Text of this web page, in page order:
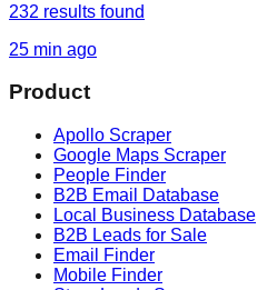
232 results found
25 min ago
Product
Apollo Scraper
Google Maps Scraper
People Finder
B2B Email Database
Local Business Database
B2B Leads for Sale
Email Finder
Mobile Finder